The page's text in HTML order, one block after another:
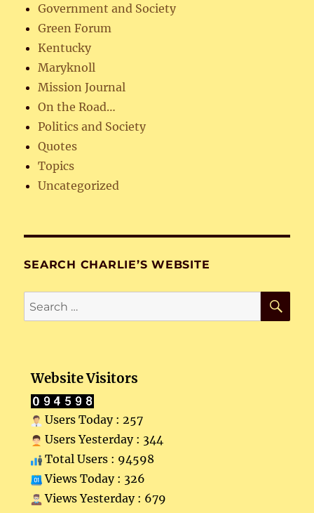
Government and Society
Green Forum
Kentucky
Maryknoll
Mission Journal
On the Road…
Politics and Society
Quotes
Topics
Uncategorized
SEARCH CHARLIE’S WEBSITE
Search
for:
Website Visitors
Users Today : 257
Users Yesterday : 344
Total Users : 94598
Views Today : 326
Views Yesterday : 679